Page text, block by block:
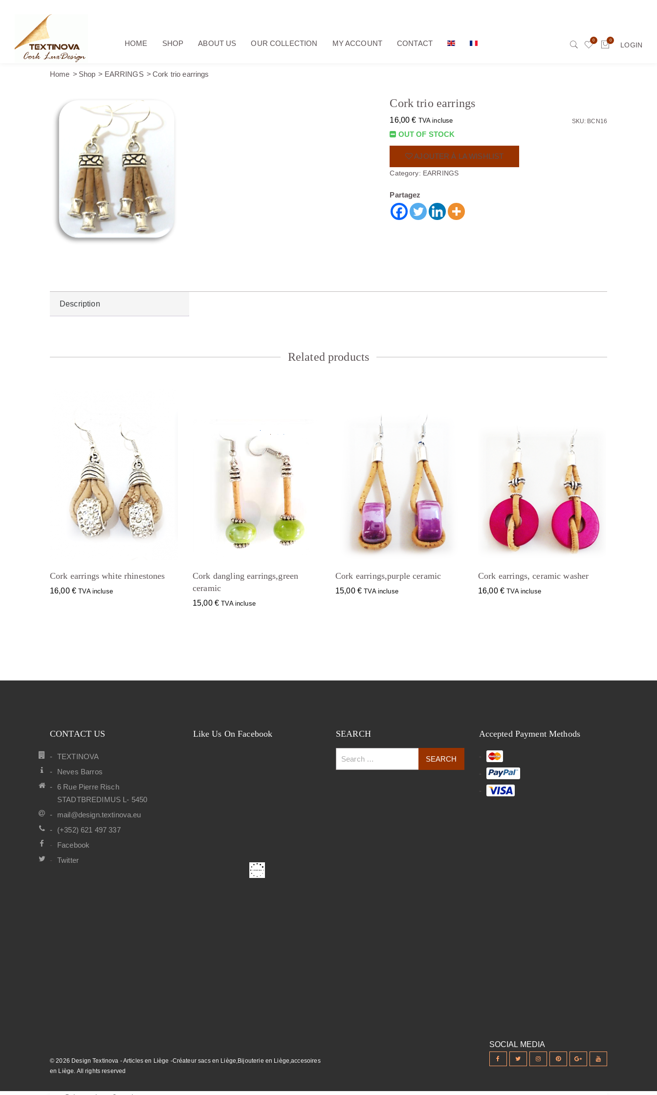
HOME SHOP ABOUT US OUR COLLECTION MY ACCOUNT CONTACT 0 0
LOGIN
Home Shop EARRINGS Cork trio earrings
Cork trio earrings
SKU: BCN16
16,00€ TVA incluse
OUT OF STOCK
AJOUTER À LA WISHLIST
Category: EARRINGS
Partagez
Description
Related products
Cork earrings white rhinestones
16,00 € TVA incluse
Cork dangling earrings,green
ceramic
15,00 € TVA incluse
Cork earrings,purple ceramic
15,00 € TVA incluse
Cork earrings, ceramic washer
16,00 € TVA incluse
CONTACT US
TEXTINOVA
Neves Barros
6 Rue Pierre Risch
STADTBREDIMUS L- 5450
mail@design.textinova.eu
(+352) 621 497 337
Facebook
Twitter
Like Us On Facebook SEARCH Accepted Payment Methods
© 2026 Design Textinova - Articles en Liège -Créateur sacs en Liège,Bijouterie en Liège,accesoires
en Liège. All rights reserved